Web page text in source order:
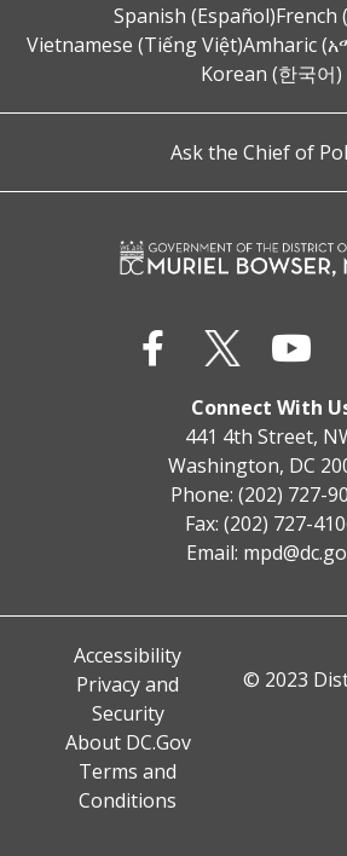
Spanish (Español)French
Vietnamese (Tiếng Việt)Amharic
Korean (한국어)
Ask the Chief of
Connect With
441 4th Street,
Washington, DC
Phone: (202) 727-
Fax: (202) 727-
Email:
Accessibility
Privacy and
Security
About DC.Gov
Terms and
Conditions
© 2023